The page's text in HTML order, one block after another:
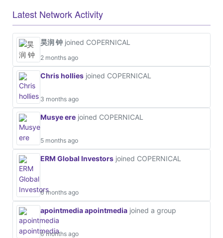
Latest Network Activity
昊润 钟 joined COPERNICAL
2 months ago
Chris hollies joined COPERNICAL
3 months ago
Musye ere joined COPERNICAL
5 months ago
ERM Global Investors joined COPERNICAL
6 months ago
apointmedia apointmedia joined a group
6 months ago